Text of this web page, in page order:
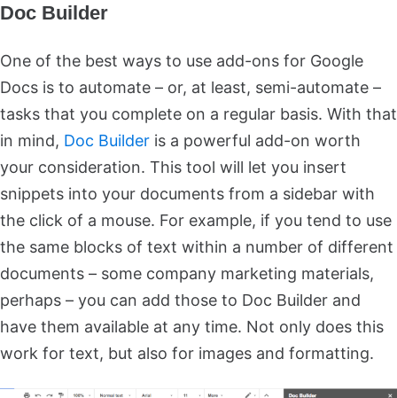
Doc Builder
One of the best ways to use add-ons for Google
Docs is to automate – or, at least, semi-automate –
tasks that you complete on a regular basis. With that
in mind, Doc Builder is a powerful add-on worth
your consideration. This tool will let you insert
snippets into your documents from a sidebar with
the click of a mouse. For example, if you tend to use
the same blocks of text within a number of different
documents – some company marketing materials,
perhaps – you can add those to Doc Builder and
have them available at any time. Not only does this
work for text, but also for images and formatting.